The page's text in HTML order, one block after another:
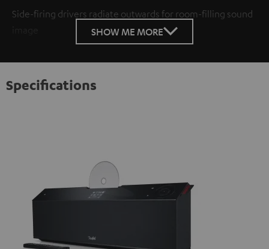
Side-firing drivers radiate outwards for room-filling sound
SHOW ME MORE
Specifications